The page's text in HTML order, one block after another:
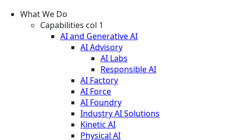
What We Do
Capabilities col 1
AI and Generative AI
AI Advisory
AI Labs
Responsible AI
AI Factory
AI Force
AI Foundry
Industry AI Solutions
Kinetic AI
Physical AI